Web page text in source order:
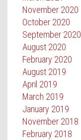
November 2020
October 2020
September 2020
August 2020
February 2020
August 2019
April 2019
March 2019
January 2019
November 2018
February 2018